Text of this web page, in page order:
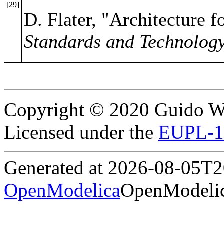
[29]
D. Flater, "Architecture
Standards and
Copyright © 2020 Guido
Licensed under the EUPL-
Generated at 2026-08-
OpenModelica